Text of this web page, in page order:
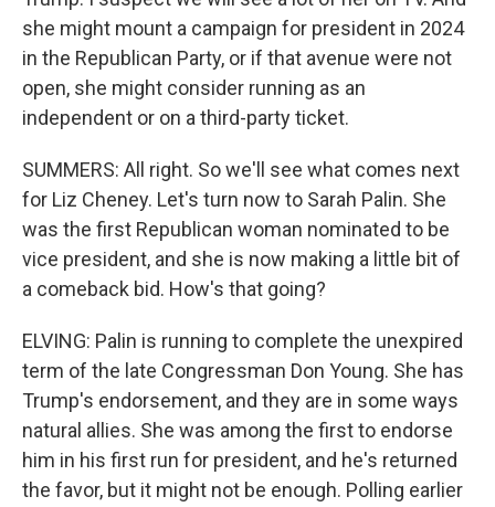
she might mount a campaign for president in 2024
in the Republican Party, or if that avenue were not
open, she might consider running as an
independent or on a third-party ticket.
SUMMERS: All right. So we'll see what comes next
for Liz Cheney. Let's turn now to Sarah Palin. She
was the first Republican woman nominated to be
vice president, and she is now making a little bit of
a comeback bid. How's that going?
ELVING: Palin is running to complete the unexpired
term of the late Congressman Don Young. She has
Trump's endorsement, and they are in some ways
natural allies. She was among the first to endorse
him in his first run for president, and he's returned
the favor, but it might not be enough. Polling earlier